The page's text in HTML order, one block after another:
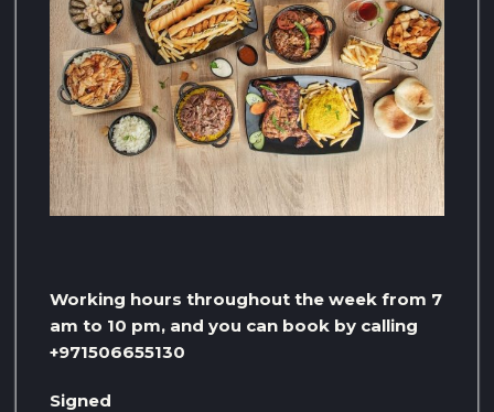
Working hours throughout the week from 7
am to 10 pm, and you can book by calling
+971506655130
Signed